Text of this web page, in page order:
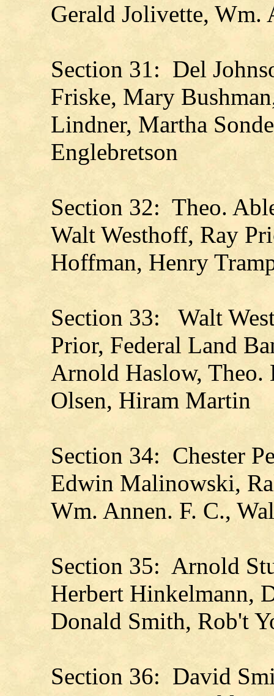
Gerald Jolivette, Wm.
Section 31: Del
Friske, Mary
Lindner, Martha
Englebretson
Section 32: Theo.
Walt Westhoff, Ray
Hoffman, Henry
Section 33: Walt
Prior, Federal Land
Arnold Haslow, Theo.
Olsen, Hiram Martin
Section 34: Chester
Edwin Malinowski,
Wm. Annen. F. C.,
Section 35: Arnold
Herbert Hinkelmann,
Donald Smith, Rob't
Section 36: David